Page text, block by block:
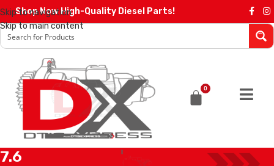
Skip to navigation
Skip to main content
Shop Now High-Quality Diesel Parts!
0
7.6